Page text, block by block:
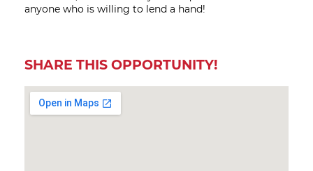
anyone who is willing to lend a hand!
SHARE THIS OPPORTUNITY!